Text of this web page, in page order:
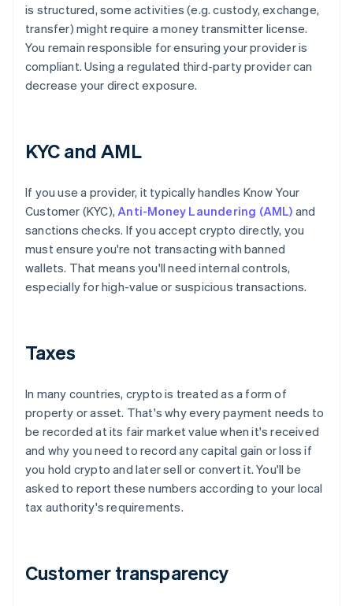
is structured, some activities (e.g. custody, exchange,
transfer) might require a money transmitter license.
You remain responsible for ensuring your provider is
compliant. Using a regulated third-party provider can
decrease your direct exposure.
KYC and AML
If you use a provider, it typically handles Know Your
Customer (KYC),Anti-Money Laundering (AML) and
sanctions checks. If you accept crypto directly, you
must ensure you're not transacting with banned
wallets. That means you'll need internal controls,
especially for high-value or suspicious transactions.
Taxes
In many countries, crypto is treated as a form of
property or asset. That's why every payment needs to
be recorded at its fair market value when it's received
and why you need to record any capital gain or loss if
you hold crypto and later sell or convert it. You'll be
asked to report these numbers according to your local
tax authority's requirements.
Customer transparency